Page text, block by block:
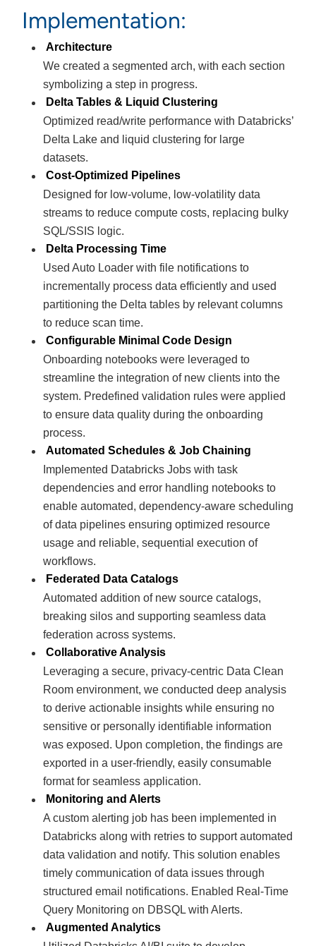
Implementation:
Architecture
We created a segmented arch, with each section
symbolizing a step in progress.
Delta Tables & Liquid Clustering
Optimized read/write performance with Databricks’
Delta Lake and liquid clustering for large
datasets.
Cost-Optimized Pipelines
Designed for low-volume, low-volatility data
streams to reduce compute costs, replacing bulky
SQL/SSIS logic.
Delta Processing Time
Used Auto Loader with file notifications to
incrementally process data efficiently and used
partitioning the Delta tables by relevant columns
to reduce scan time.
Configurable Minimal Code Design
Onboarding notebooks were leveraged to
streamline the integration of new clients into the
system. Predefined validation rules were applied
to ensure data quality during the onboarding
process.
Automated Schedules & Job Chaining
Implemented Databricks Jobs with task
dependencies and error handling notebooks to
enable automated, dependency-aware scheduling
of data pipelines ensuring optimized resource
usage and reliable, sequential execution of
workflows.
Federated Data Catalogs
Automated addition of new source catalogs,
breaking silos and supporting seamless data
federation across systems.
Collaborative Analysis
Leveraging a secure, privacy-centric Data Clean
Room environment, we conducted deep analysis
to derive actionable insights while ensuring no
sensitive or personally identifiable information
was exposed. Upon completion, the findings are
exported in a user-friendly, easily consumable
format for seamless application.
Monitoring and Alerts
A custom alerting job has been implemented in
Databricks along with retries to support automated
data validation and notify. This solution enables
timely communication of data issues through
structured email notifications. Enabled Real-Time
Query Monitoring on DBSQL with Alerts.
Augmented Analytics